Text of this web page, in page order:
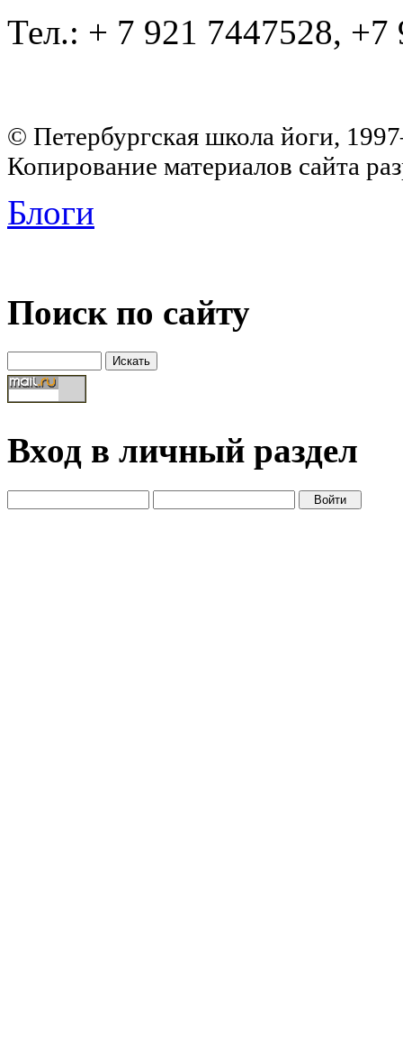
Тел.: + 7 921 7447528, +7
© Петербургская школа йоги,
Копирование материалов сайта
Блоги
Поиск по сайту
Вход в личный раздел